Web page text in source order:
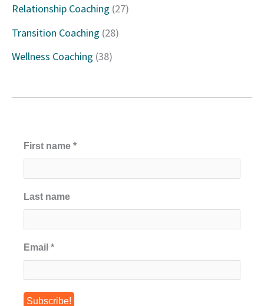
r
:
Relationship Coaching (27)
Transition Coaching (28)
Wellness Coaching (38)
First name *
Last name
Email *